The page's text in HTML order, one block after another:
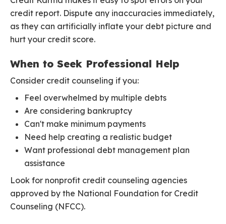
credit report. Dispute any inaccuracies immediately,
as they can artificially inflate your debt picture and
hurt your credit score.
When to Seek Professional Help
Consider credit counseling if you:
Feel overwhelmed by multiple debts
Are considering bankruptcy
Can't make minimum payments
Need help creating a realistic budget
Want professional debt management plan
assistance
Look for nonprofit credit counseling agencies
approved by the National Foundation for Credit
Counseling (NFCC).